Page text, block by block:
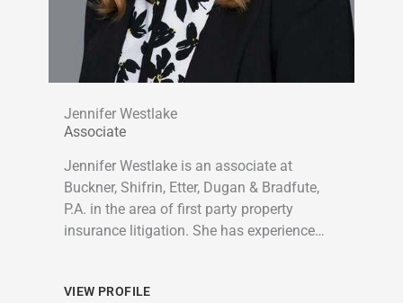
Jennifer Westlake
Associate
Jennifer Westlake is an associate at
Buckner, Shifrin, Etter, Dugan & Bradfute,
P.A. in the area of first party property
insurance litigation. She has experience…
VIEW PROFILE